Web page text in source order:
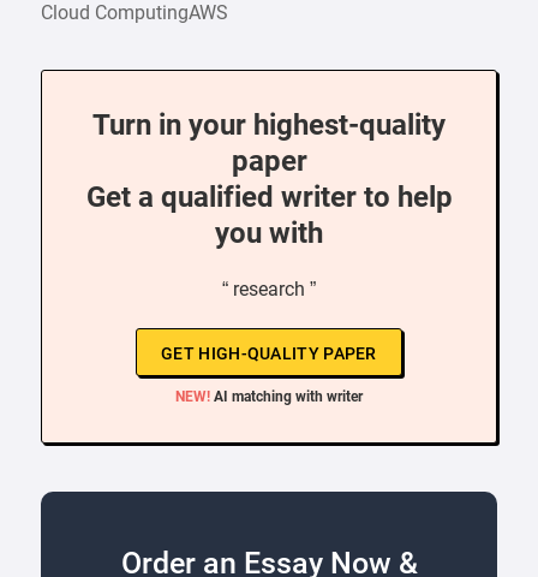
Cloud ComputingAWS
Turn in your highest-quality
paper
Get a qualified writer to help
you with
“ research ”
GET HIGH-QUALITY PAPER
NEW! AI matching with writer
Order an Essay Now &